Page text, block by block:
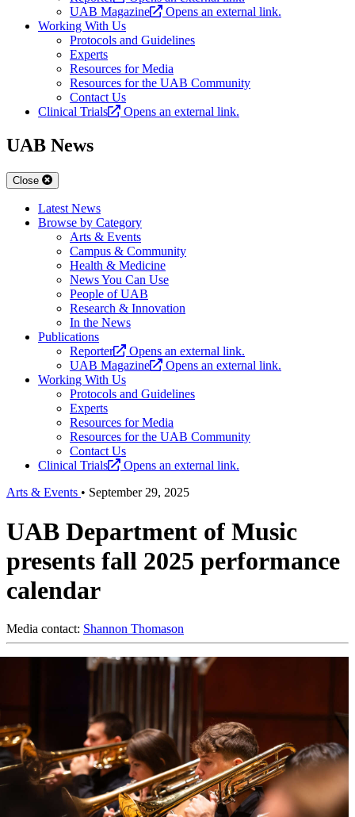
UAB Magazine
Opens an external link.
Working With Us
Protocols and Guidelines
Experts
Resources for Media
Resources for the UAB Community
Contact Us
Clinical Trials
Opens an external link.
UAB News
Close
Latest News
Browse by Category
Arts & Events
Campus & Community
Health & Medicine
News You Can Use
People of UAB
Research & Innovation
In the News
Publications
Reporter
Opens an external link.
UAB Magazine
Opens an external link.
Working With Us
Protocols and Guidelines
Experts
Resources for Media
Resources for the UAB Community
Contact Us
Clinical Trials
Opens an external link.
Arts & Events • September 29, 2025
UAB Department of Music
presents fall 2025 performance
calendar
Media contact: Shannon Thomason